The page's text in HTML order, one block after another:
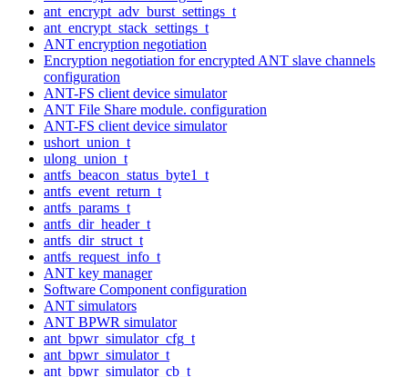
ant_encrypt_adv_burst_settings_t
ant_encrypt_stack_settings_t
ANT encryption negotiation
Encryption negotiation for encrypted ANT slave channels
configuration
ANT-FS client device simulator
ANT File Share module. configuration
ANT-FS client device simulator
ushort_union_t
ulong_union_t
antfs_beacon_status_byte1_t
antfs_event_return_t
antfs_params_t
antfs_dir_header_t
antfs_dir_struct_t
antfs_request_info_t
ANT key manager
Software Component configuration
ANT simulators
ANT BPWR simulator
ant_bpwr_simulator_cfg_t
ant_bpwr_simulator_t
ant_bpwr_simulator_cb_t